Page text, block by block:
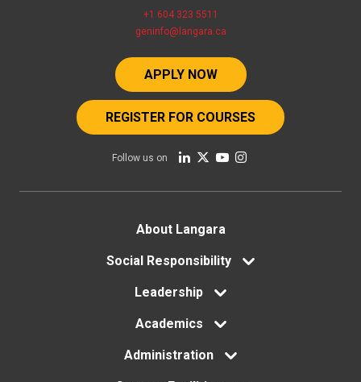
+1 604 323 5511
geninfo@langara.ca
APPLY NOW
REGISTER FOR COURSES
Follow us on
About Langara
Social Responsibility
Leadership
Academics
Administration